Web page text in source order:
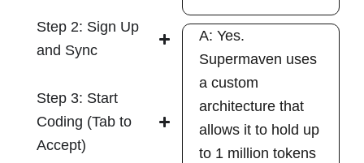
Step 2: Sign Up
and Sync
Step 3: Start
Coding (Tab to
Accept)
A: Yes.
Supermaven uses
a custom
architecture that
allows it to hold up
to 1 million tokens